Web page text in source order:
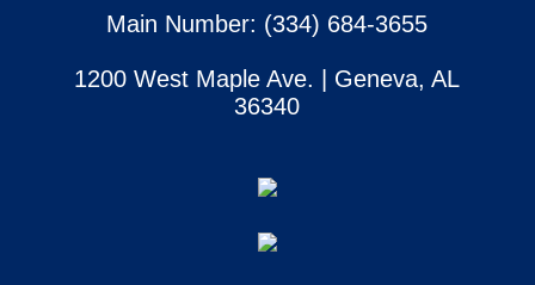
Main Number: (334) 684-3655
1200 West Maple Ave. | Geneva, AL
36340
CONTACT US
ABOUT US